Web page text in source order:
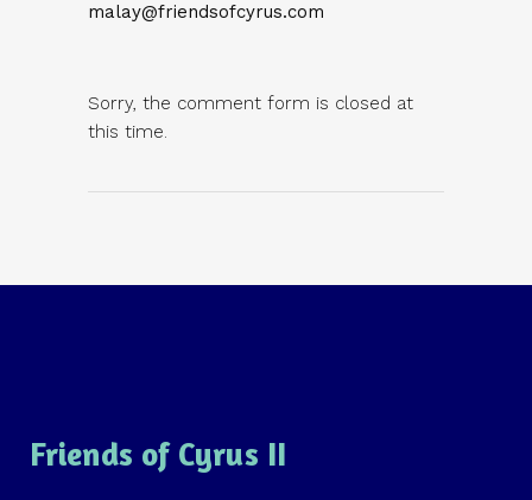
malay@friendsofcyrus.com
Sorry, the comment form is closed at
this time.
Friends of Cyrus II